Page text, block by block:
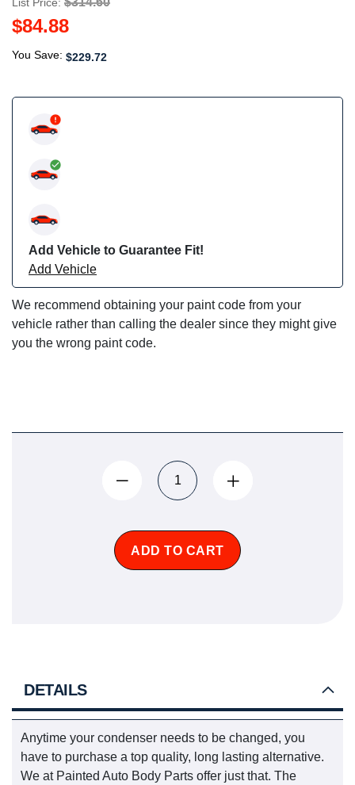
$84.88
You Save: $229.72
Add Vehicle to Guarantee Fit!
Add Vehicle
We recommend obtaining your paint code from your
vehicle rather than calling the dealer since they might give
you the wrong paint code.
ADD TO CART
DETAILS
Anytime your condenser needs to be changed, you
have to purchase a top quality, long lasting alternative.
We at Painted Auto Body Parts offer just that. The